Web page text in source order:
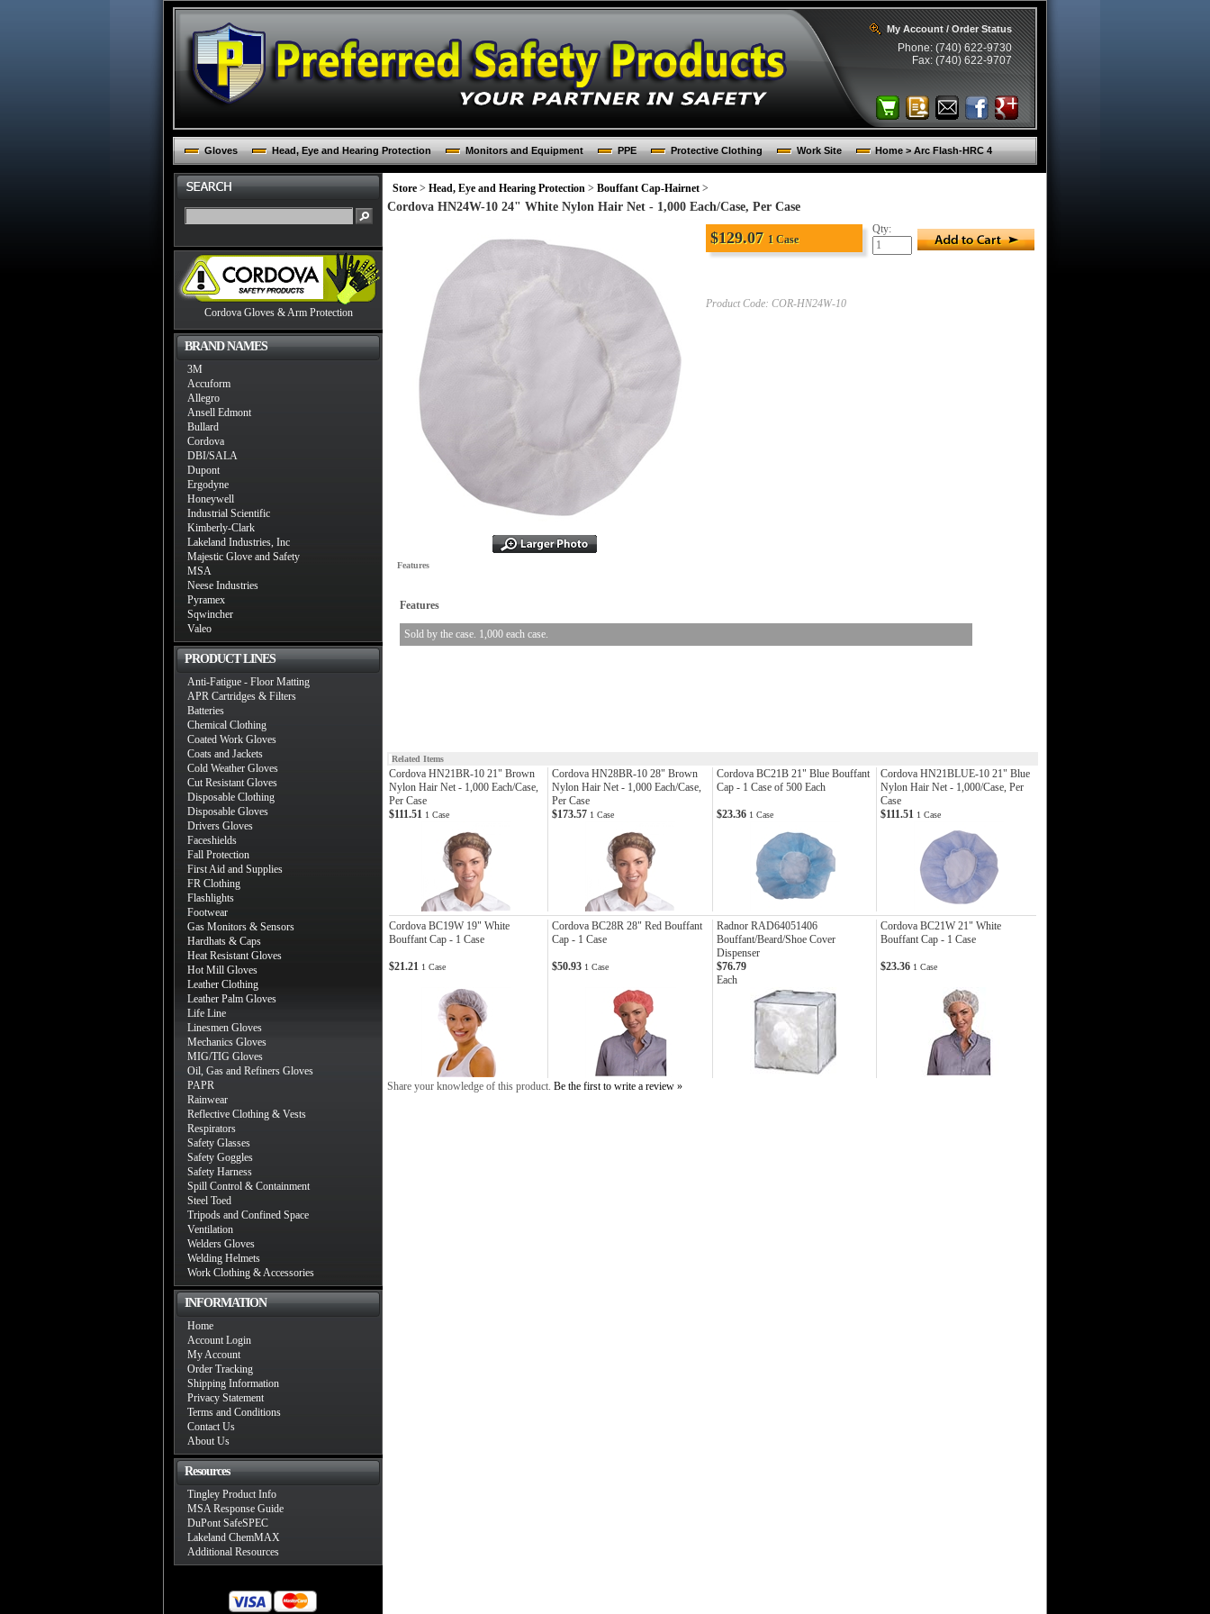
My Account / Order Status
Phone: (740) 622-9730
Fax: (740) 622-9707
Gloves Head, Eye and Hearing Protection Monitors and Equipment PPE Protective Clothing Work Site Home > Arc Flash-HRC 4
Cordova Gloves & Arm Protection
BRAND NAMES
3M
Accuform
Allegro
Ansell Edmont
Bullard
Cordova
DBI/SALA
Dupont
Ergodyne
Honeywell
Industrial Scientific
Kimberly-Clark
Lakeland Industries, Inc
Majestic Glove and Safety
MSA
Neese Industries
Pyramex
Sqwincher
Valeo
PRODUCT LINES
Anti-Fatigue - Floor Matting
APR Cartridges & Filters
Batteries
Chemical Clothing
Coated Work Gloves
Coats and Jackets
Cold Weather Gloves
Cut Resistant Gloves
Disposable Clothing
Disposable Gloves
Drivers Gloves
Faceshields
Fall Protection
First Aid and Supplies
FR Clothing
Flashlights
Footwear
Gas Monitors & Sensors
Hardhats & Caps
Heat Resistant Gloves
Hot Mill Gloves
Leather Clothing
Leather Palm Gloves
Life Line
Linesmen Gloves
Mechanics Gloves
MIG/TIG Gloves
Oil, Gas and Refiners Gloves
PAPR
Rainwear
Reflective Clothing & Vests
Respirators
Safety Glasses
Safety Goggles
Safety Harness
Spill Control & Containment
Steel Toed
Tripods and Confined Space
Ventilation
Welders Gloves
Welding Helmets
Work Clothing & Accessories
INFORMATION
Home
Account Login
My Account
Order Tracking
Shipping Information
Privacy Statement
Terms and Conditions
Contact Us
About Us
Resources
Tingley Product Info
MSA Response Guide
DuPont SafeSPEC
Lakeland ChemMAX
Additional Resources
Store > Head, Eye and Hearing Protection > Bouffant Cap-Hairnet >
Cordova HN24W-10 24" White Nylon Hair Net - 1,000 Each/Case, Per Case
$129.07 1 Case
Product Code: COR-HN24W-10
Qty:
Features
Features
Sold by the case. 1,000 each case.
Related Items
Cordova HN21BR-10 21" Brown
Nylon Hair Net - 1,000 Each/Case,
Per Case
Cordova HN28BR-10 28" Brown
Nylon Hair Net - 1,000 Each/Case,
Per Case
Cordova BC21B 21" Blue Bouffant
Cap - 1 Case of 500 Each
Cordova HN21BLUE-10 21" Blue
Nylon Hair Net - 1,000/Case, Per
Case
$111.51 1 Case $173.57 1 Case $23.36 1 Case $111.51 1 Case
Cordova BC19W 19" White
Bouffant Cap - 1 Case
Cordova BC28R 28" Red Bouffant
Cap - 1 Case
Radnor RAD64051406
Bouffant/Beard/Shoe Cover
Dispenser
Cordova BC21W 21" White
Bouffant Cap - 1 Case
$21.21 1 Case $50.93 1 Case
$76.79
Each
$23.36 1 Case
Share your knowledge of this product. Be the first to write a review »